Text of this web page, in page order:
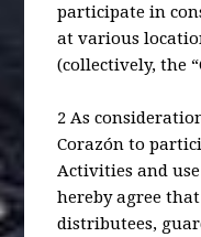
participate in
at various
(collectively, the
2 As
Corazón to
Activities and
hereby agree
distributees,